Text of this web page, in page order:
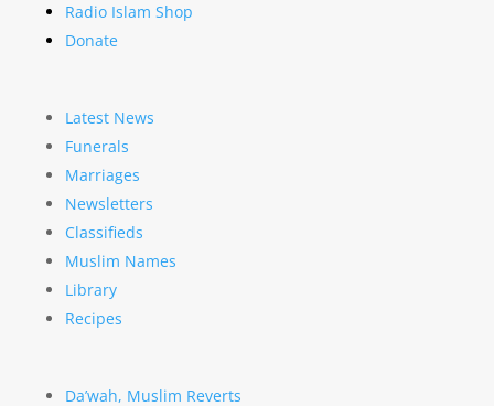
Radio Islam Shop
Donate
Latest News
Funerals
Marriages
Newsletters
Classifieds
Muslim Names
Library
Recipes
Da’wah, Muslim Reverts